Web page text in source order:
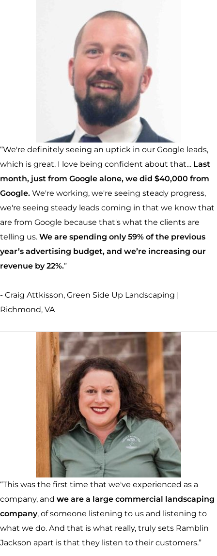
“We're definitely seeing an uptick in our Google leads,
which is great. I love being confident about that… Last
month, just from Google alone, we did $40,000 from
Google. We're working, we're seeing steady progress,
we're seeing steady leads coming in that we know that
are from Google because that's what the clients are
telling us. We are spending only 59% of the previous
year’s advertising budget, and we’re increasing our
revenue by 22%.”
- Craig Attkisson, Green Side Up Landscaping |
Richmond, VA
“This was the first time that we've experienced as a
company, and we are a large commercial landscaping
company, of someone listening to us and listening to
what we do. And that is what really, truly sets Ramblin
Jackson apart is that they listen to their customers.”